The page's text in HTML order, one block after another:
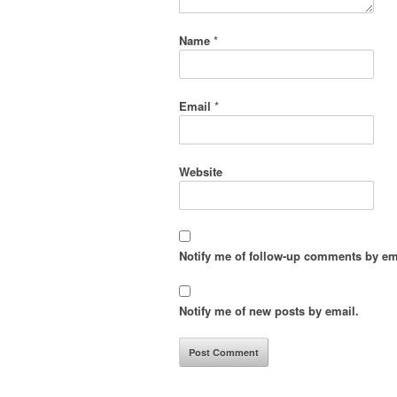
Name *
Email *
Website
Notify me of follow-up comments by
Notify me of new posts by email.